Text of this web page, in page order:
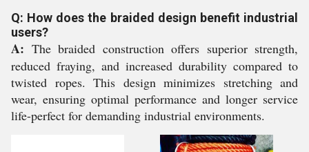
Q: How does the braided design benefit industrial
users?
A: The braided construction offers superior strength,
reduced fraying, and increased durability compared to
twisted ropes. This design minimizes stretching and
wear, ensuring optimal performance and longer service
life-perfect for demanding industrial environments.